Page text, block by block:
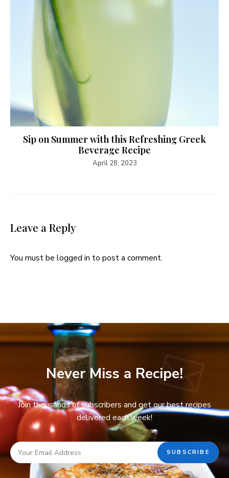
Sip on Summer with this Refreshing Greek
Beverage Recipe
April 28, 2023
Leave a Reply
You must be logged in to post a comment.
Never Miss a Recipe!
Join thousands of subscribers and get our best recipes
delivered each week!